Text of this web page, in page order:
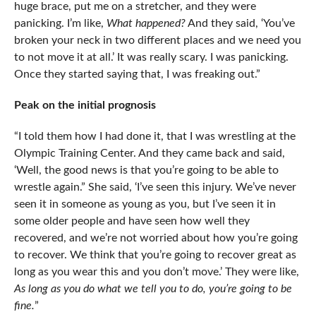
huge brace, put me on a stretcher, and they were
panicking. I’m like, What happened?And they said, ‘You’ve
broken your neck in two different places and we need you
to not move it at all.’ It was really scary. I was panicking.
Once they started saying that, I was freaking out.”
Peak on the initial prognosis
“I told them how I had done it, that I was wrestling at the
Olympic Training Center. And they came back and said,
‘Well, the good news is that you’re going to be able to
wrestle again.” She said, ‘I’ve seen this injury. We’ve never
seen it in someone as young as you, but I’ve seen it in
some older people and have seen how well they
recovered, and we’re not worried about how you’re going
to recover. We think that you’re going to recover great as
long as you wear this and you don’t move.’ They were like,
As long as you do what we tell you to do, you’re going to be
fine.”